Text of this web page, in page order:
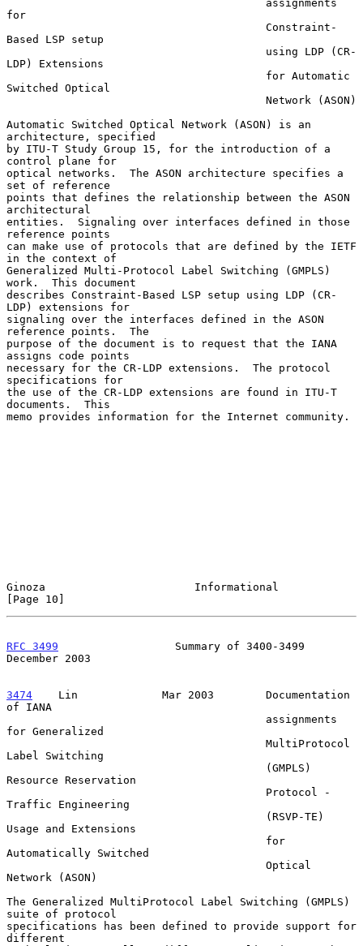
for
Based LSP setup
LDP) Extensions
Switched Optical
Automatic Switched Optical Network (ASON) is an
architecture, specified
by ITU-T Study Group 15, for the introduction of a
control plane for
optical networks.  The ASON architecture specifies a
set of reference
points that defines the relationship between the ASON
architectural
entities.  Signaling over interfaces defined in those
reference points
can make use of protocols that are defined by the IETF
in the context of
Generalized Multi-Protocol Label Switching (GMPLS)
work.  This document
describes Constraint-Based LSP setup using LDP (CR-
LDP) extensions for
signaling over the interfaces defined in the ASON
reference points.  The
purpose of the document is to request that the IANA
assigns code points
necessary for the CR-LDP extensions.  The protocol
specifications for
the use of the CR-LDP extensions are found in ITU-T
documents.  This
memo provides information for the Internet community.
Ginoza                       Informational
[Page 10]
RFC 3499
                  Summary of 3400-3499
December 2003
3474
    Lin
           Mar 2003        Documentation
of IANA
for Generalized
Label Switching
Resource Reservation
Traffic Engineering
Usage and Extensions
Automatically Switched
Network (ASON)
The Generalized MultiProtocol Label Switching (GMPLS)
suite of protocol
specifications has been defined to provide support for
different